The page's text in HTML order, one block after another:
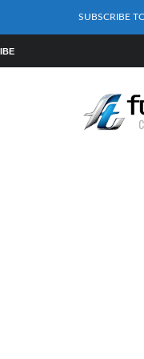
SUBSCRIBE